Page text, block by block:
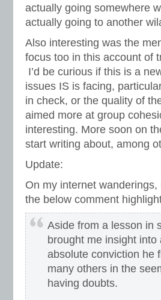
actually going somewhere
actually going to another
Also interesting was the
focus too in this account of
I’d be curious if this is a
issues IS is facing,
in check, or the quality of
aimed more at group
interesting. More soon on
start writing about, among
Update:
On my internet
the below comment
Aside from a lesson in
brought me insight
absolute conviction he
many others in the
having doubts.